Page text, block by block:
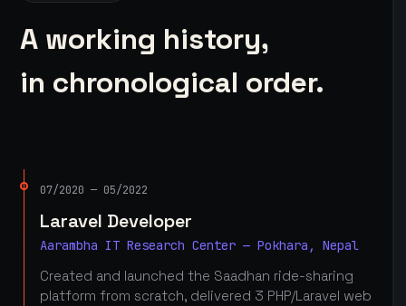
A working history,
in chronological order.
07/2020 — 05/2022
Laravel Developer
Aarambha IT Research Center — Pokhara, Nepal
Created and launched the Saadhan ride-sharing
platform from scratch, delivered 3 PHP/Laravel web